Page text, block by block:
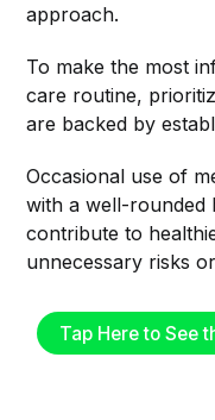
approach.
To make the most
care routine,
are backed by
Occasional use of
with a well-rounded
contribute to
unnecessary risks
Tap Here to See